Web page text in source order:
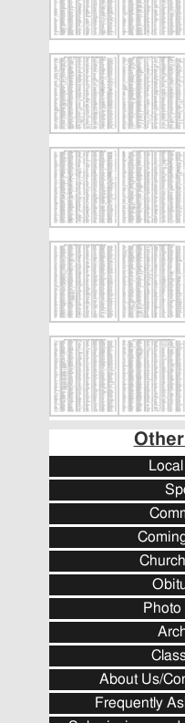
Photo
About Us/
Frequently